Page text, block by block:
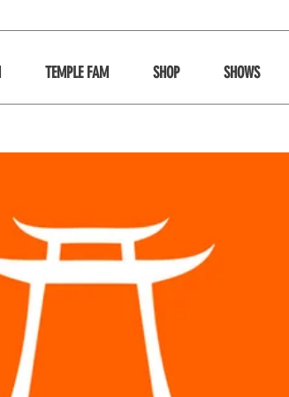
TEMPLE FAM SHOP SHOWS